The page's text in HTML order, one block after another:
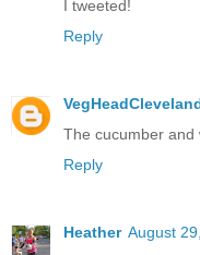
I tweeted!
Reply
The cucumber and
Reply
Heather August